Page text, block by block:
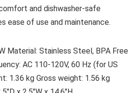
and dishwasher-safe
ease of use and maintenance.
Material: Stainless Steel, BPA Free
AC 110-120V, 60 Hz (for US
1.36 kg Gross weight: 1.56 kg